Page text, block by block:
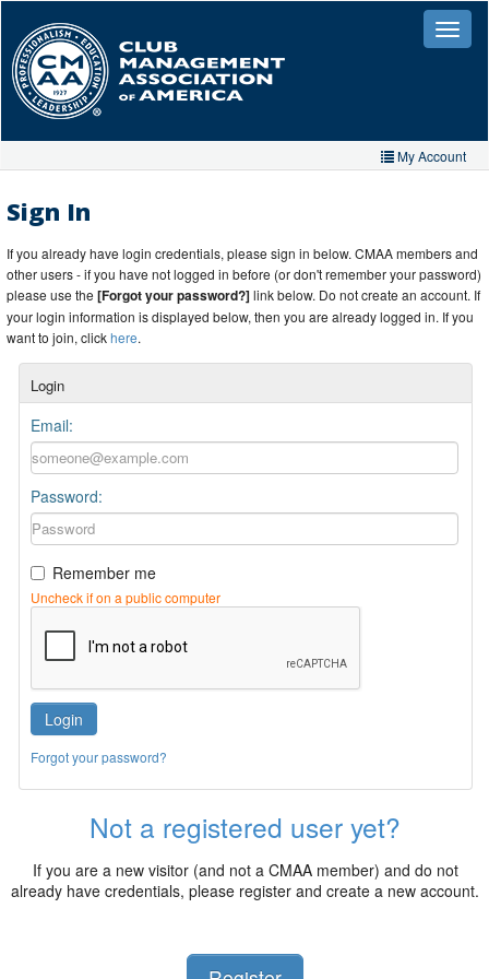
main
content
Toggle
My Account
My Organizations
Extra Features
Member Directory
Events
Store
Sign In
If you already have login credentials, please sign in below. CMAA members and
other users - if you have not logged in before (or don't remember your password)
please use the [Forgot your password?]link below. Do not create an account. If
your login information is displayed below, then you are already logged in. If you
want to join, clickhere.
Login
Email:
Password:
Remember me
Uncheck if on a public computer
Login
Forgot your password?
Not a registered user yet?
If you are a new visitor (and not a CMAA member) and do not
already have credentials, please register and create a new account.